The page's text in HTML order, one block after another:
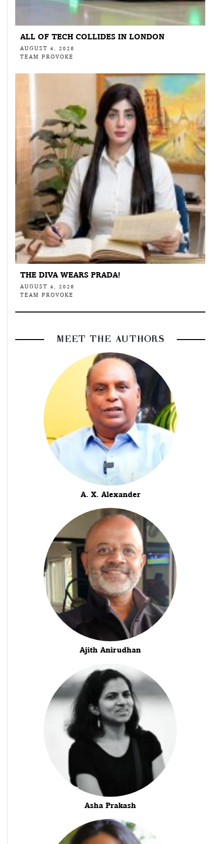
ALL OF TECH COLLIDES IN LONDON
AUGUST 4, 2026
TEAM PROVOKE
THE DIVA WEARS PRADA!
AUGUST 4, 2026
TEAM PROVOKE
MEET THE AUTHORS
A. X. Alexander
Ajith Anirudhan
Asha Prakash